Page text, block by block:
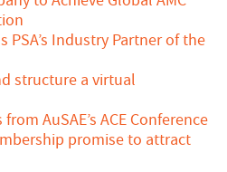
PSA’s Industry Partner of the
structure a virtual
AuSAE’s ACE Conference
promise to attract